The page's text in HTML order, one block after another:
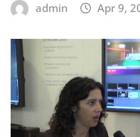
admin Apr 9,